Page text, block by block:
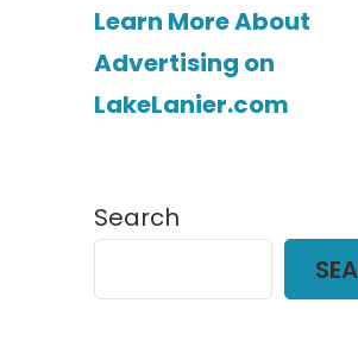
Learn More About
Advertising on
LakeLanier.com
Search